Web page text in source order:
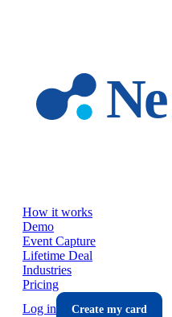
How it works
Demo
Event Capture
Lifetime Deal
Industries
Pricing
Log in
Create my card